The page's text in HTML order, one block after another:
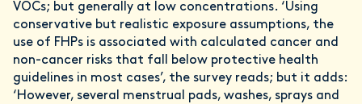
VOCs; but generally at low concentrations. ‘Using
conservative but realistic exposure assumptions, the
use of FHPs is associated with calculated cancer and
non-cancer risks that fall below protective health
guidelines in most cases’, the survey reads; but it adds:
‘However, several menstrual pads, washes, sprays and